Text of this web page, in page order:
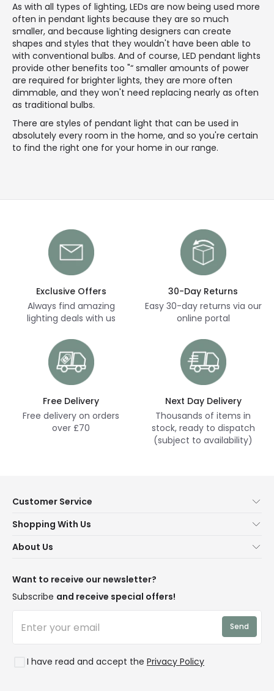
As with all types of lighting, LEDs are now being used more
often in pendant lights because they are so much
smaller, and because lighting designers can create
shapes and styles that they wouldn't have been able to
with conventional bulbs. And of course, LED pendant lights
provide other benefits too "“ smaller amounts of power
are required for brighter lights, they are more often
dimmable, and they won't need replacing nearly as often
as traditional bulbs.
There are styles of pendant light that can be used in
absolutely every room in the home, and so you're certain
to find the right one for your home in our range.
Exclusive Offers
Always find amazing
lighting deals with us
30-Day Returns
Easy 30-day returns via our
online portal
Free Delivery
Free delivery on orders
over £70
Next Day Delivery
Thousands of items in
stock, ready to dispatch
(subject to availability)
Customer Service
Contact Us
Delivery
WEEE
Shopping With Us
Terms & Conditions
Trends
Rooms
About Us
Blogs
Affiliates
Want to receive our newsletter?
Subscribe and receive special offers!
I have read and accept the Privacy Policy
Send